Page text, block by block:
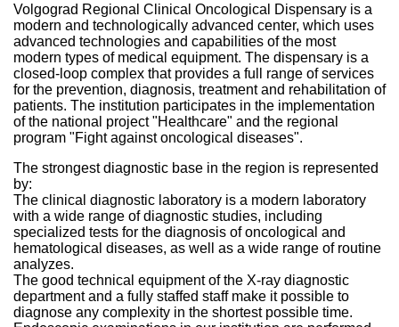
Volgograd Regional Clinical Oncological Dispensary is a
modern and technologically advanced center, which uses
advanced technologies and capabilities of the most
modern types of medical equipment. The dispensary is a
closed-loop complex that provides a full range of services
for the prevention, diagnosis, treatment and rehabilitation of
patients. The institution participates in the implementation
of the national project "Healthcare" and the regional
program "Fight against oncological diseases".
The strongest diagnostic base in the region is represented
by:
The clinical diagnostic laboratory is a modern laboratory
with a wide range of diagnostic studies, including
specialized tests for the diagnosis of oncological and
hematological diseases, as well as a wide range of routine
analyzes.
The good technical equipment of the X-ray diagnostic
department and a fully staffed staff make it possible to
diagnose any complexity in the shortest possible time.